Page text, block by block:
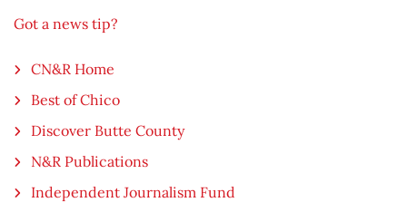
Got a news tip?
CN&R Home
Best of Chico
Discover Butte County
N&R Publications
Independent Journalism Fund